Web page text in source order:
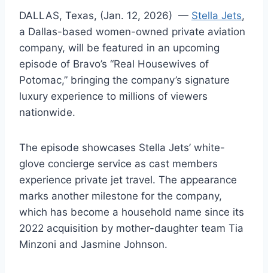
DALLAS, Texas, (Jan. 12, 2026) — Stella Jets,
a Dallas-based women-owned private aviation
company, will be featured in an upcoming
episode of Bravo’s “Real Housewives of
Potomac,” bringing the company’s signature
luxury experience to millions of viewers
nationwide.
The episode showcases Stella Jets’ white-
glove concierge service as cast members
experience private jet travel. The appearance
marks another milestone for the company,
which has become a household name since its
2022 acquisition by mother-daughter team Tia
Minzoni and Jasmine Johnson.